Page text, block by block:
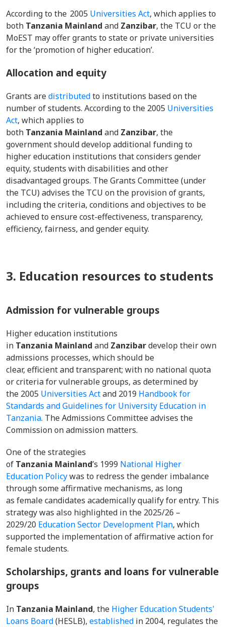
According to the 2005 Universities Act, which applies to
both Tanzania Mainland and Zanzibar, the TCU or the
MoEST may offer grants to state or private universities
for the ‘promotion of higher education’.
Allocation and equity
Grants aredistributedto institutions based on the
number of students. According to the 2005 Universities
Act, which applies to
both Tanzania Mainland and Zanzibar, the
government should develop additional funding to
higher education institutions that considers gender
equity, students with disabilities and other
disadvantaged groups. The Grants Committee (under
the TCU) advises the TCU on the provision of grants,
including the criteria, conditions and objectives to be
achieved to ensure cost-effectiveness, transparency,
efficiency, fairness, and gender equity.
3. Education resources to students
Admission for vulnerable groups
Higher education institutions
in Tanzania Mainland and Zanzibardevelop their own
admissions processes, which should be
clear, efficient and transparent; with no national quota
or criteria for vulnerable groups, as determined by
the 2005 Universities Actand 2019 Handbook for
Standards and Guidelines for University Education in
Tanzania. The Admissions Committee advises the
Commission on admission matters.
One of the strategies
of Tanzania Mainland’s 1999 National Higher
Education Policywas to redress the gender imbalance
through some affirmative mechanisms, as long
as female candidates academically qualify for entry. This
strategy was also highlighted in the 2025/26 –
2029/20 Education Sector Development Plan, which
supported the implementation of affirmative action for
female students.
Scholarships, grants and loans for vulnerable
groups
In Tanzania Mainland, the Higher Education Students'
Loans Board(HESLB), established in 2004, regulates the